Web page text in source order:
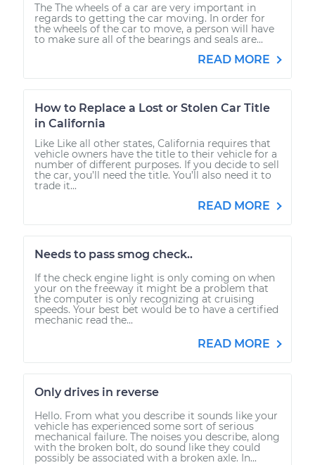
The The wheels of a car are very important in
regards to getting the car moving. In order for
the wheels of the car to move, a person will have
to make sure all of the bearings and seals are...
READ MORE
How to Replace a Lost or Stolen Car Title
in California
Like Like all other states, California requires that
vehicle owners have the title to their vehicle for a
number of different purposes. If you decide to sell
the car, you’ll need the title. You’ll also need it to
trade it...
READ MORE
Needs to pass smog check..
If the check engine light is only coming on when
your on the freeway it might be a problem that
the computer is only recognizing at cruising
speeds. Your best bet would be to have a certified
mechanic read the...
READ MORE
Only drives in reverse
Hello. From what you describe it sounds like your
vehicle has experienced some sort of serious
mechanical failure. The noises you describe, along
with the broken bolt, do sound like they could
possibly be associated with a broken axle. In...